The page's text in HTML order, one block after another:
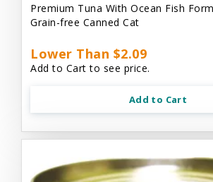
Premium Tuna With Ocean Fish
Grain-free Canned Cat
Lower Than $2.09
Add to Cart to see price.
Add to Cart